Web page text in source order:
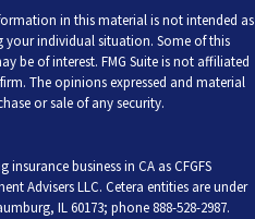
in this material is not intended as
your individual situation. Some of this
be of interest. FMG Suite is not affiliated
The opinions expressed and material
or sale of any security.
insurance business in CA as CFGFS
Advisers LLC. Cetera entities are under
IL 60173; phone 888-528-2987.